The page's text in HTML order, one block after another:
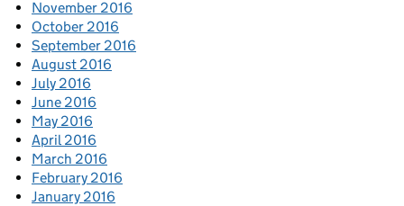
November 2016
October 2016
September 2016
August 2016
July 2016
June 2016
May 2016
April 2016
March 2016
February 2016
January 2016